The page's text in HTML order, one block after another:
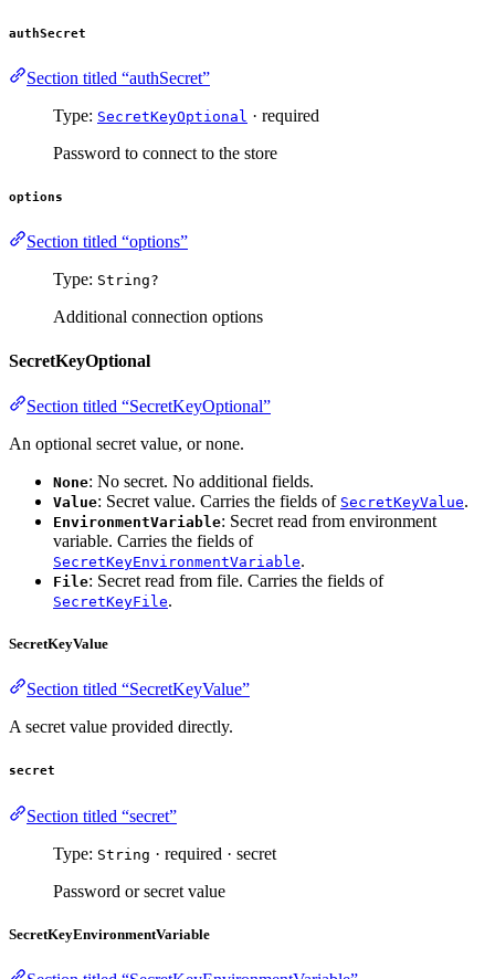
authSecret
Section titled “authSecret”
Type: SecretKeyOptional · required
Password to connect to the store
options
Section titled “options”
Type: String?
Additional connection options
SecretKeyOptional
Section titled “SecretKeyOptional”
An optional secret value, or none.
None: No secret. No additional fields.
Value: Secret value. Carries the fields of SecretKeyValue.
EnvironmentVariable: Secret read from environment
variable. Carries the fields of
SecretKeyEnvironmentVariable.
File: Secret read from file. Carries the fields of
SecretKeyFile.
SecretKeyValue
Section titled “SecretKeyValue”
A secret value provided directly.
secret
Section titled “secret”
Type: String · required · secret
Password or secret value
SecretKeyEnvironmentVariable